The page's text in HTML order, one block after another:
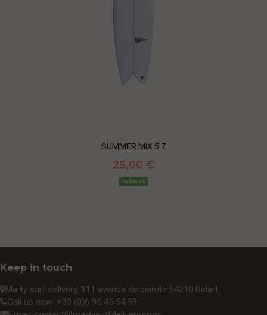
SUMMER MIX 5'7
25,00 €
In Stock
Keep in touch
Marty surf delivery, 111 avenue de biarritz 64210 Bidart
Call us now: +33 (0)6 95 45 54 99